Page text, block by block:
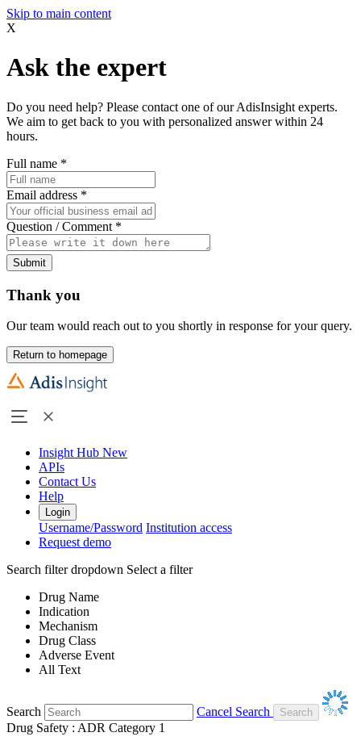
Skip to main content
X
Ask the expert
Do you need help? Please contact one of our AdisInsight experts.
We aim to get back to you with personalized answer within 24
hours.
Full name *
Email address *
Question / Comment *
Submit
Thank you
Our team would reach out to you shortly in response for your query.
Return to homepage
Insight Hub New
APIs
Contact Us
Help
Login
Username/Password Institution access
Request demo
Search filter dropdown Select a filter
Drug Name
Indication
Mechanism
Drug Class
Adverse Event
All Text
Search
Cancel Search
Drug Safety : ADR Category 1